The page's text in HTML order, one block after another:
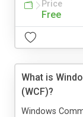
Price
Free
What is
(WCF)?
Windows